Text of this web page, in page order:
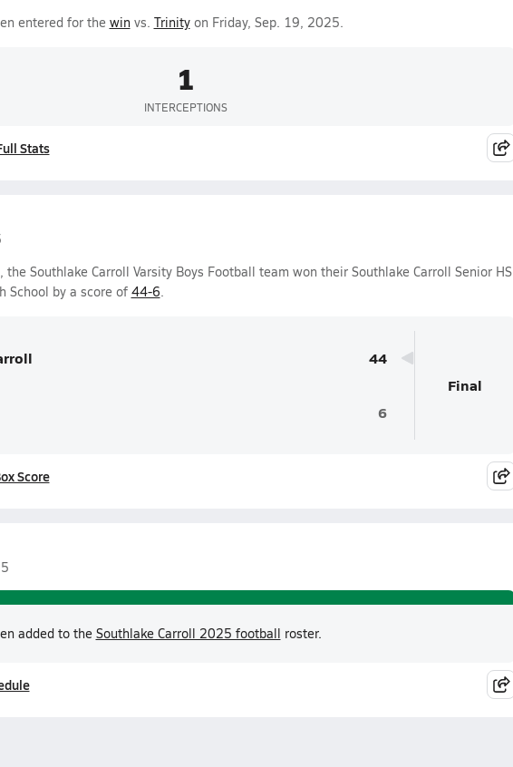
entered for the winvs. Trinityon Friday, Sep. 19, 2025.
1
INTERCEPTIONS
Stats
Southlake Carroll Varsity Boys Football team won their Southlake Carroll Senior HS
School by a score of 44-6.
44
6
Final
Score
added to the Southlake Carroll 2025 football roster.